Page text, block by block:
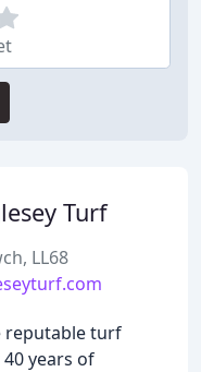
Turf
LL68
reputable turf
years of